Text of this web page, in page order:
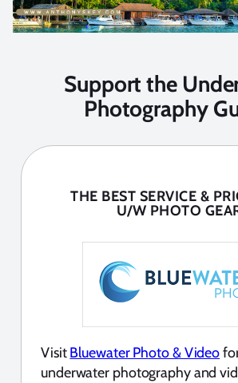
Support the
Photography
THE BEST SERVICE &
U/W PHOTO
VisitBluewater Photo & Video
underwater photography and